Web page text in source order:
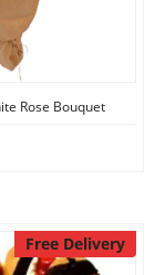
Rose Bouquet
Free Delivery